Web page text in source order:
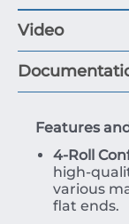
Video
Features
4-Roll
high-
various
flat ends.